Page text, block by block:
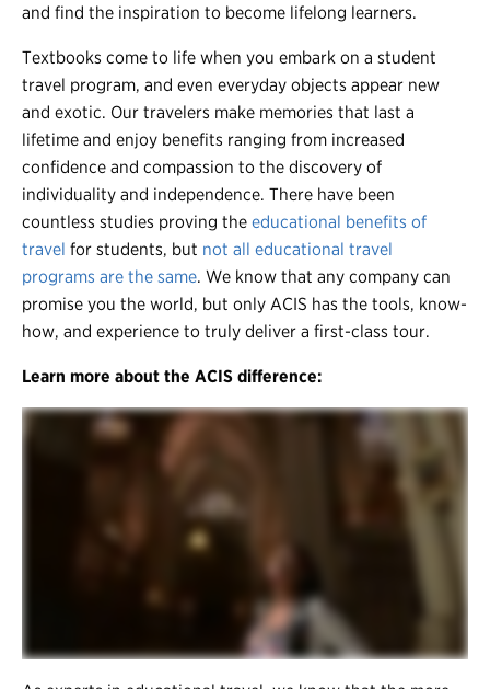
and find the inspiration to become lifelong learners.
Textbooks come to life when you embark on a student
travel program, and even everyday objects appear new
and exotic. Our travelers make memories that last a
lifetime and enjoy benefits ranging from increased
confidence and compassion to the discovery of
individuality and independence. There have been
countless studies proving the educational benefits of
travel for students, but not all educational travel
programs are the same. We know that any company can
promise you the world, but only ACIS has the tools, know-
how, and experience to truly deliver a first-class tour.
Learn more about the ACIS difference: